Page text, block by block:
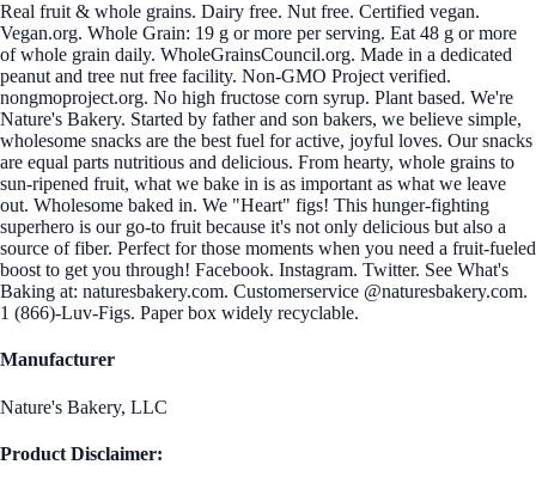
Real fruit & whole grains. Dairy free. Nut free. Certified vegan.
Vegan.org. Whole Grain: 19 g or more per serving. Eat 48 g or more
of whole grain daily. WholeGrainsCouncil.org. Made in a dedicated
peanut and tree nut free facility. Non-GMO Project verified.
nongmoproject.org. No high fructose corn syrup. Plant based. We're
Nature's Bakery. Started by father and son bakers, we believe simple,
wholesome snacks are the best fuel for active, joyful loves. Our snacks
are equal parts nutritious and delicious. From hearty, whole grains to
sun-ripened fruit, what we bake in is as important as what we leave
out. Wholesome baked in. We "Heart" figs! This hunger-fighting
superhero is our go-to fruit because it's not only delicious but also a
source of fiber. Perfect for those moments when you need a fruit-fueled
boost to get you through! Facebook. Instagram. Twitter. See What's
Baking at: naturesbakery.com. Customerservice @naturesbakery.com.
1 (866)-Luv-Figs. Paper box widely recyclable.
Manufacturer
Nature's Bakery, LLC
Product Disclaimer: